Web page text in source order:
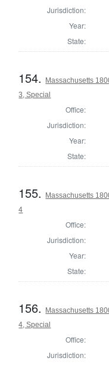
Jurisdiction:
Year:
State:
154.
Massachusetts
3, Special
Office:
Jurisdiction:
Year:
State:
155.
Massachusetts
4
Office:
Jurisdiction:
Year:
State:
156.
Massachusetts
4, Special
Office:
Jurisdiction: